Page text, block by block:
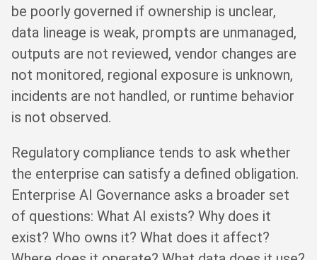
be poorly governed if ownership is unclear,
data lineage is weak, prompts are unmanaged,
outputs are not reviewed, vendor changes are
not monitored, regional exposure is unknown,
incidents are not handled, or runtime behavior
is not observed.
Regulatory compliance tends to ask whether
the enterprise can satisfy a defined obligation.
Enterprise AI Governance asks a broader set
of questions: What AI exists? Why does it
exist? Who owns it? What does it affect?